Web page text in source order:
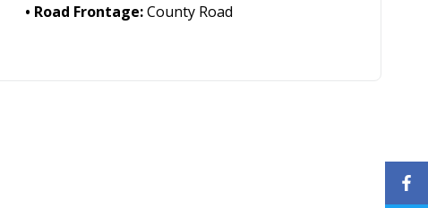
Road Frontage:County Road